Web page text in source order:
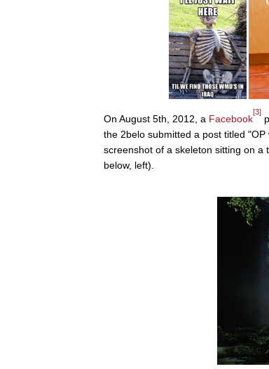
On August 5th, 2012, a Facebook
[3]
the 2belo submitted a post titled
screenshot of a skeleton sitting on
below, left).